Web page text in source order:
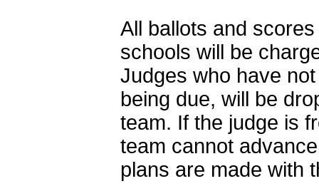
All ballots and
schools will be
Judges who have
being due, will be
team. If the judge is
team cannot
plans are made with